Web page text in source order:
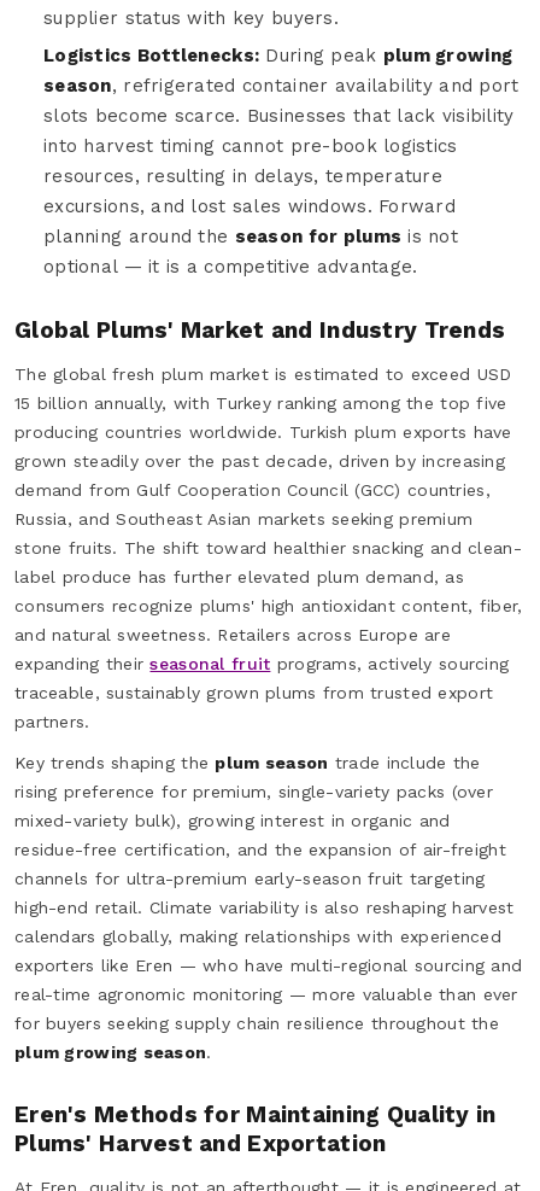
supplier status with key buyers.
Logistics Bottlenecks: During peak plum growing
season, refrigerated container availability and port
slots become scarce. Businesses that lack visibility
into harvest timing cannot pre-book logistics
resources, resulting in delays, temperature
excursions, and lost sales windows. Forward
planning around the season for plums is not
optional — it is a competitive advantage.
Global Plums' Market and Industry Trends
The global fresh plum market is estimated to exceed USD
15 billion annually, with Turkey ranking among the top five
producing countries worldwide. Turkish plum exports have
grown steadily over the past decade, driven by increasing
demand from Gulf Cooperation Council (GCC) countries,
Russia, and Southeast Asian markets seeking premium
stone fruits. The shift toward healthier snacking and clean-
label produce has further elevated plum demand, as
consumers recognize plums' high antioxidant content, fiber,
and natural sweetness. Retailers across Europe are
expanding theirseasonal fruit programs, actively sourcing
traceable, sustainably grown plums from trusted export
partners.
Key trends shaping the plum season trade include the
rising preference for premium, single-variety packs (over
mixed-variety bulk), growing interest in organic and
residue-free certification, and the expansion of air-freight
channels for ultra-premium early-season fruit targeting
high-end retail. Climate variability is also reshaping harvest
calendars globally, making relationships with experienced
exporters like Eren — who have multi-regional sourcing and
real-time agronomic monitoring — more valuable than ever
for buyers seeking supply chain resilience throughout the
plum growing season.
Eren's Methods for Maintaining Quality in
Plums' Harvest and Exportation
At Eren, quality is not an afterthought — it is engineered at